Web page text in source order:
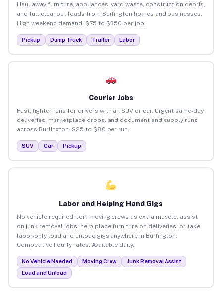
Haul away furniture, appliances, yard waste, construction debris,
and full cleanout loads from Burlington homes and businesses.
High weekend demand. $75 to $350 per job.
Pickup Dump Truck Trailer Labor
Courier Jobs
Fast, lighter runs for drivers with an SUV or car. Urgent same-day
deliveries, marketplace drops, and document and supply runs
across Burlington. $25 to $80 per run.
SUV Car Pickup
Labor and Helping Hand Gigs
No vehicle required. Join moving crews as extra muscle, assist
on junk removal jobs, help place furniture on deliveries, or take
labor-only load and unload gigs anywhere in Burlington.
Competitive hourly rates. Available daily.
No Vehicle Needed Moving Crew
Junk Removal Assist
Load and Unload